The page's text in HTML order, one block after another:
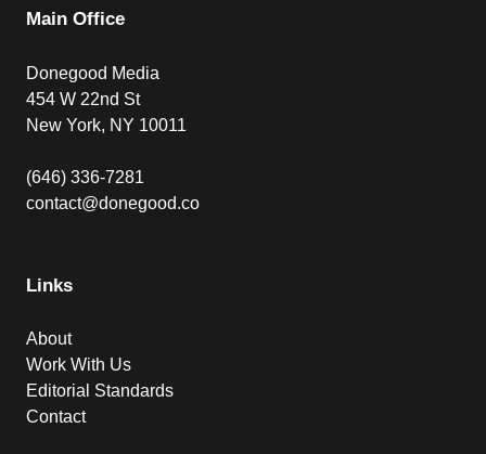
Main Office
Donegood Media
454 W 22nd St
New York, NY 10011
(646) 336-7281
contact@donegood.co
Links
About
Work With Us
Editorial Standards
Contact